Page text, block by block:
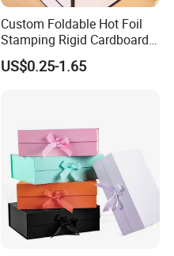
Custom Foldable Hot Foil
Stamping Rigid Cardboard
Chocolate Cake Cosmetics
Makeup Jewelry Perfume
US$0.25-1.65